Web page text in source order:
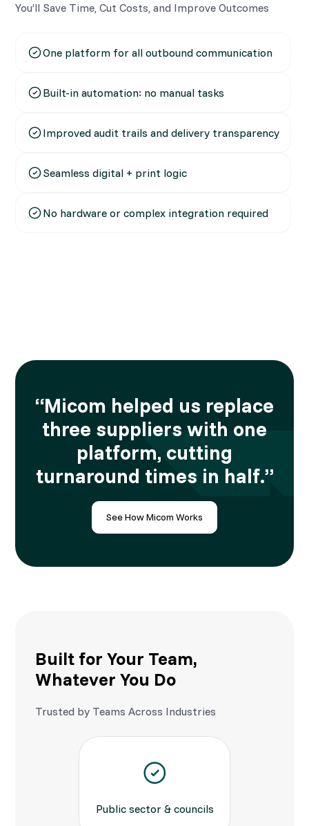
You’ll Save Time, Cut Costs, and Improve Outcomes
One platform for all outbound communication
Built-in automation: no manual tasks
Improved audit trails and delivery transparency
Seamless digital + print logic
No hardware or complex integration required
“Micom helped us replace
three suppliers with one
platform, cutting
turnaround times in half.”
See How Micom Works
Built for Your Team,
Whatever You Do
Trusted by Teams Across Industries
Public sector & councils